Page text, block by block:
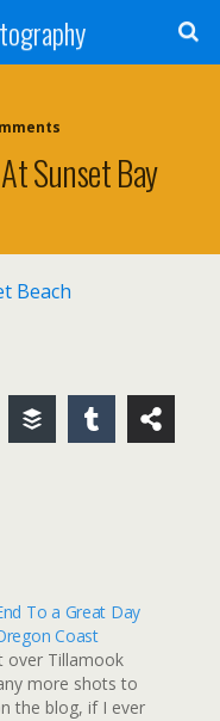
Sunset Bay
To a Great Day
Coast
over Tillamook
more shots to
the blog, if I ever